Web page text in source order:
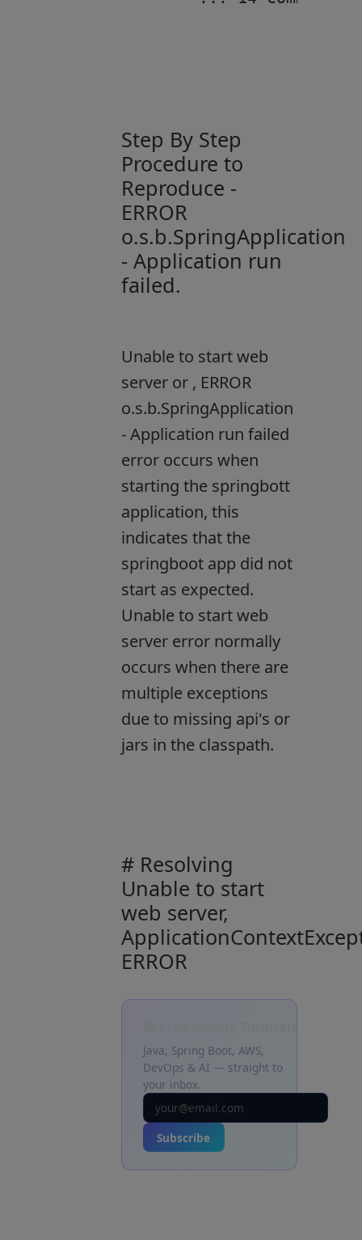
Step By Step
Procedure to
Reproduce -
ERROR
o.s.b.SpringApplication
- Application run
failed.
Unable to start web
server or , ERROR
o.s.b.SpringApplication
- Application run failed
error occurs when
starting the springbott
application, this
indicates that the
springboot app did not
start as expected.
Unable to start web
server error normally
occurs when there are
multiple exceptions
due to missing api's or
jars in the classpath.
# Resolving
Unable to start
web server,
ERROR
Java, Spring Boot, AWS,
DevOps & AI — straight to
your inbox.
Subscribe